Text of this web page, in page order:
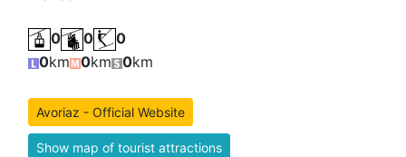
0 0
0
0km 0km 0km
Avoriaz - Official Website
Show map of tourist attractions